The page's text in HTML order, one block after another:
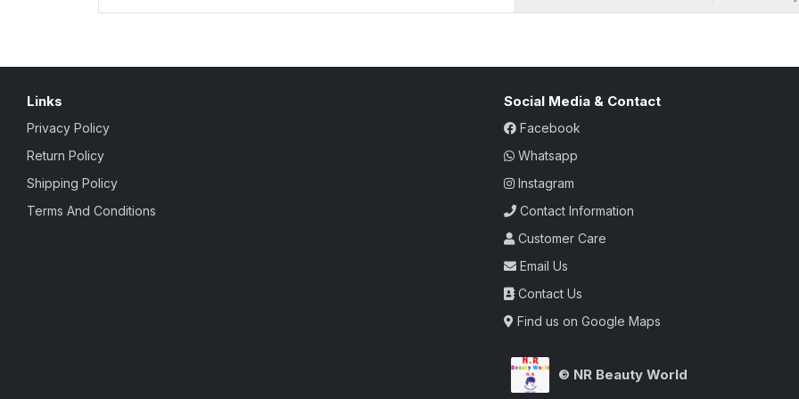
ambiance conveyed by the burst of
where every note is a celebration of
Links
Privacy Policy
Return Policy
Shipping Policy
Terms And Conditions
Social Media & Contact
Facebook
Whatsapp
Instagram
Contact Information
Customer Care
Email Us
Contact Us
Find us on Google Maps
© NR Beauty World